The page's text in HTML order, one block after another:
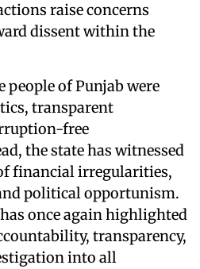
raise concerns
dissent within the
people of Punjab were
transparent
free
the state has witnessed
financial irregularities,
political opportunism.
once again highlighted
transparency,
into all